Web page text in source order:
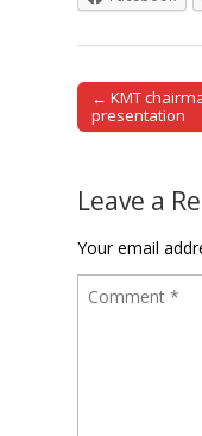
Post
← KMT
presentation
Leave a
Your email